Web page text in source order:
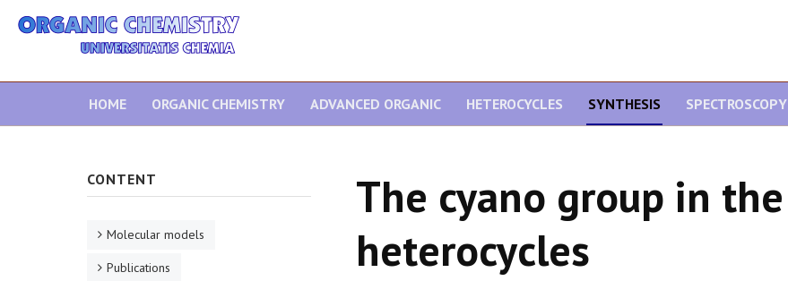
HOME ORGANIC CHEMISTRY ADVANCED ORGANIC HETEROCYCLES SYNTHESIS SPECTROSCOPY
The cyano group in
heterocycles
CONTENT
Molecular models
Publications